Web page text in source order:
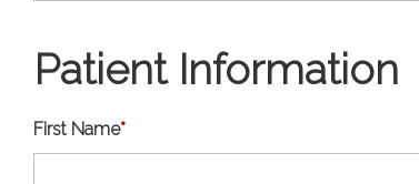
Patient Information
First Name*